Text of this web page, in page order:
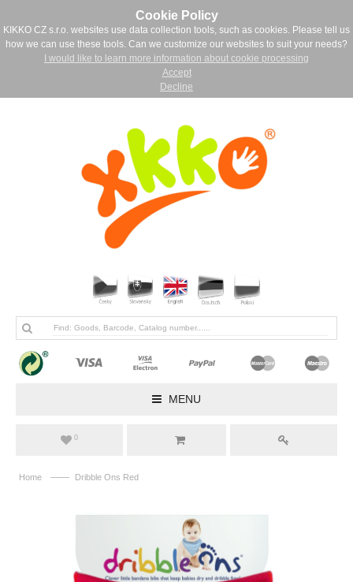
Cookie Policy
KIKKO CZ s.r.o. websites use data collection tools, such as cookies. Please tell us
how we can use these tools. Can we customize our websites to suit your needs?
I would like to learn more information about cookie processing
Accept
Decline
MENU
0
Home —— Dribble Ons Red